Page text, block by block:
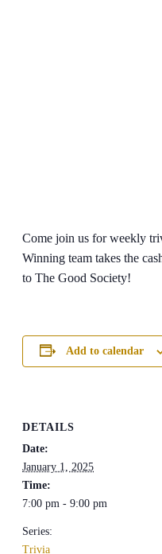
Come join us for weekly
Winning team takes the
to The Good Society!
Add to calendar
DETAILS
Date:
January 1, 2025
Time:
7:00 pm - 9:00 pm
Series:
Trivia